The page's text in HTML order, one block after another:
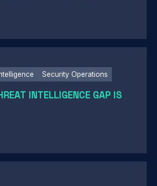
Security Operations
INTELLIGENCE GAP IS